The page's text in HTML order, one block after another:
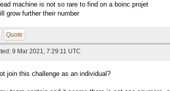
machine is not so rare to find on a boinc projet
grow further their number
Quote
9 Mar 2021, 7:29:11 UTC
join this challenge as an individual?